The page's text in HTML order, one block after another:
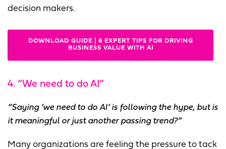
decision makers.
DOWNLOAD GUIDE | 6 EXPERT TIPS FOR DRIVING
BUSINESS VALUE WITH AI
4. “We need to do AI”
“Saying ‘we need to do AI’ is following the hype, but is
it meaningful or just another passing trend?”
Many organizations are feeling the pressure to tack